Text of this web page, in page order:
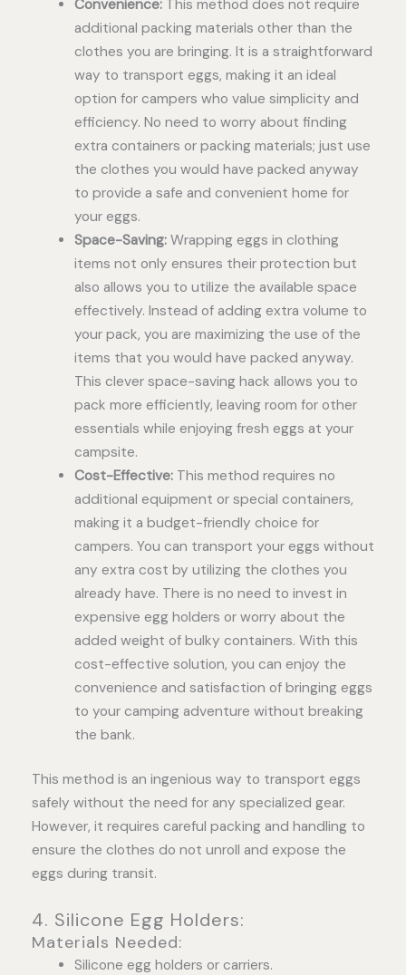
Convenience:This method does not require
additional packing materials other than the
clothes you are bringing. It is a straightforward
way to transport eggs, making it an ideal
option for campers who value simplicity and
efficiency. No need to worry about finding
extra containers or packing materials; just use
the clothes you would have packed anyway
to provide a safe and convenient home for
your eggs.
Space-Saving:Wrapping eggs in clothing
items not only ensures their protection but
also allows you to utilize the available space
effectively. Instead of adding extra volume to
your pack, you are maximizing the use of the
items that you would have packed anyway.
This clever space-saving hack allows you to
pack more efficiently, leaving room for other
essentials while enjoying fresh eggs at your
campsite.
Cost-Effective:This method requires no
additional equipment or special containers,
making it a budget-friendly choice for
campers. You can transport your eggs without
any extra cost by utilizing the clothes you
already have. There is no need to invest in
expensive egg holders or worry about the
added weight of bulky containers. With this
cost-effective solution, you can enjoy the
convenience and satisfaction of bringing eggs
to your camping adventure without breaking
the bank.
This method is an ingenious way to transport eggs
safely without the need for any specialized gear.
However, it requires careful packing and handling to
ensure the clothes do not unroll and expose the
eggs during transit.
4. Silicone Egg Holders:
Materials Needed:
Silicone egg holders or carriers.